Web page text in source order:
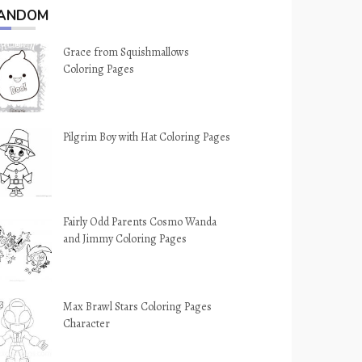
Grace from Squishmallows
Coloring Pages
Pilgrim Boy with Hat Coloring Pages
Fairly Odd Parents Cosmo Wanda
and Jimmy Coloring Pages
Max Brawl Stars Coloring Pages
Character